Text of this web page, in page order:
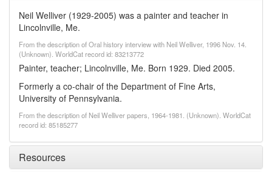
Neil Welliver (1929-2005) was a painter and teacher in
Lincolnville, Me.
From the description of Oral history interview with Neil Welliver, 1996 Nov. 14.
(Unknown). WorldCat record id: 83213772
Painter, teacher; Lincolnville, Me. Born 1929. Died 2005.
Formerly a co-chair of the Department of Fine Arts,
University of Pennsylvania.
From the description of Neil Welliver papers, 1964-1981. (Unknown). WorldCat
record id: 85185277
Resources